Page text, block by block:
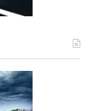
out to me,
hombre is
all the help
started with